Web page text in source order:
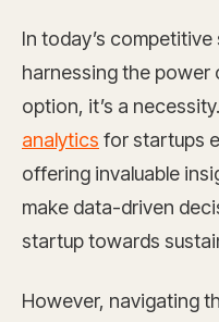
In today’s
harnessing the power
option, it’s a
analytics for startups
offering invaluable
make data-driven
startup towards
However, navigating